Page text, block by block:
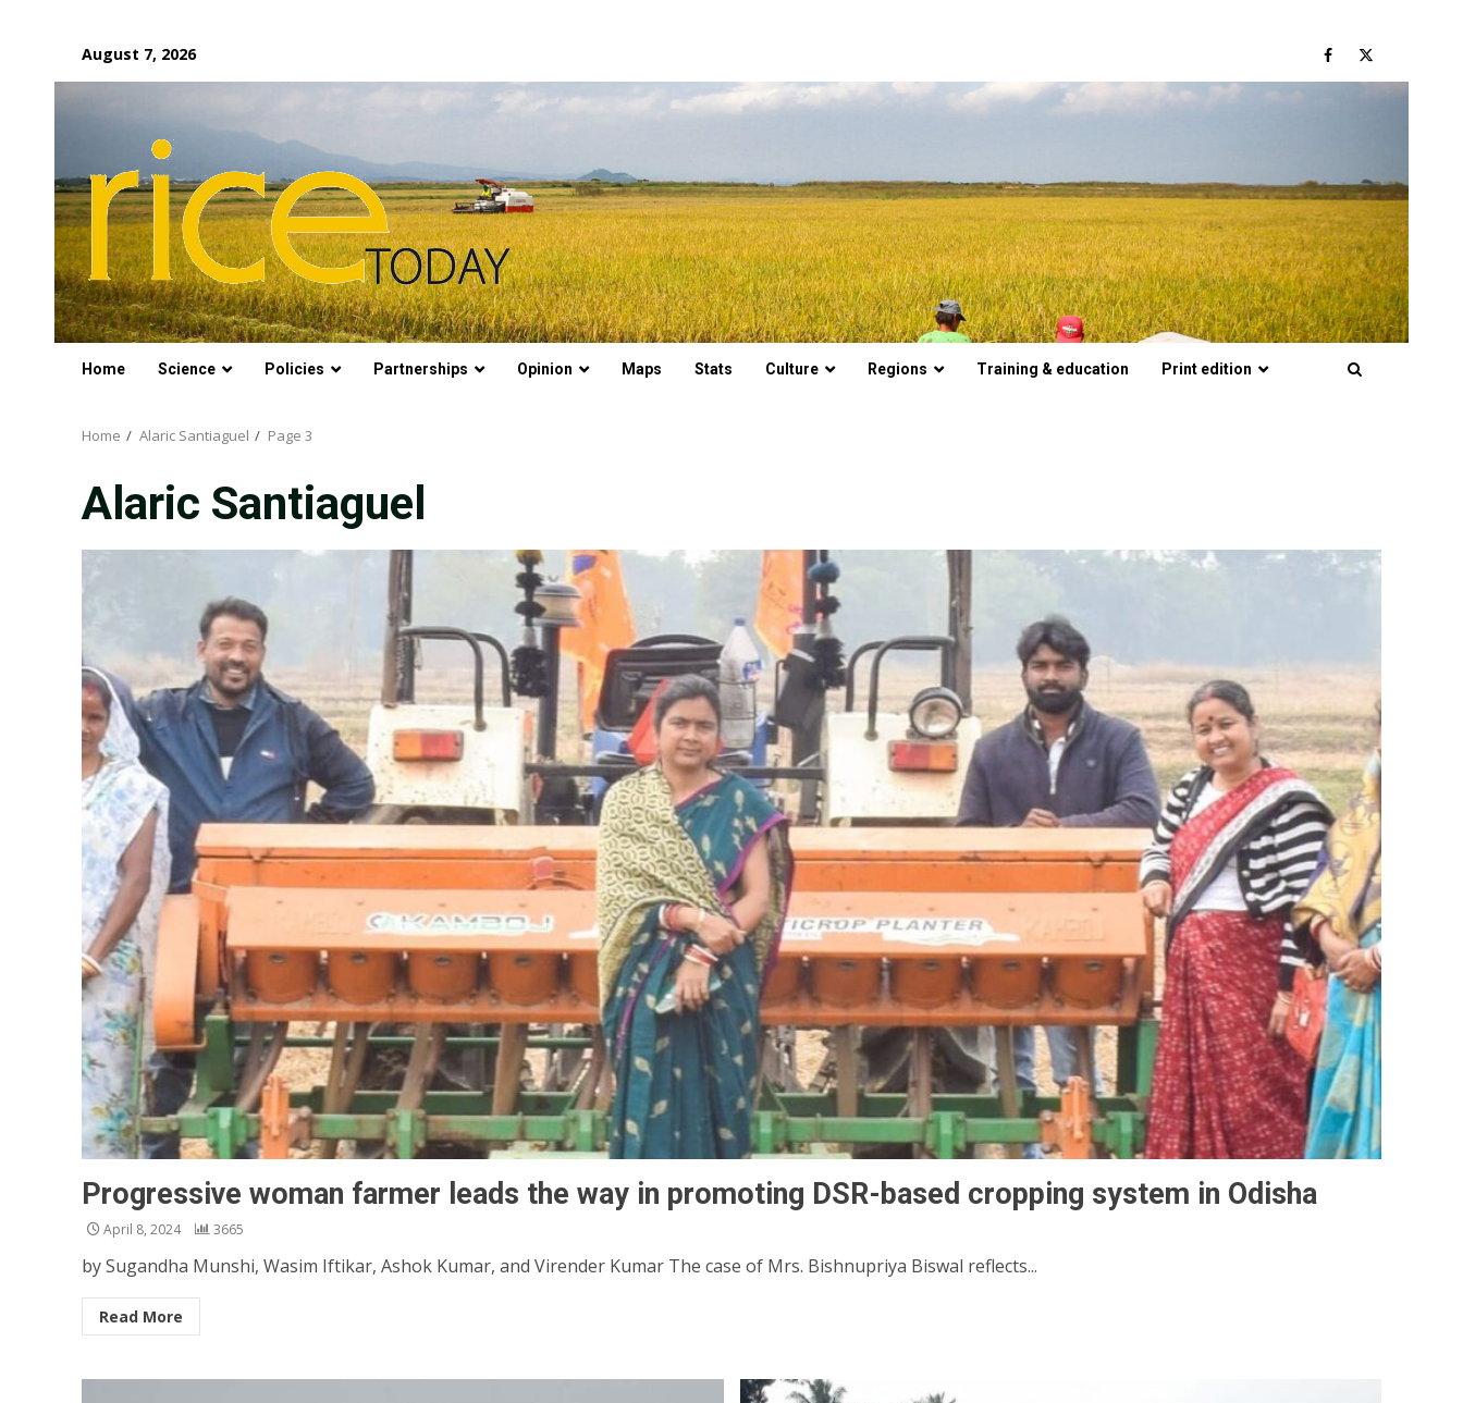
content
August 7, 2026 Facebook
Twitter
Home Science Policies Partnerships Opinion Maps Stats Culture Regions Training & education Print edition
Home Alaric Santiaguel Page 3
Alaric Santiaguel
Progressive woman farmer leads the way in promoting DSR-based cropping system in Odisha
April 8, 2024 3665
by Sugandha Munshi, Wasim Iftikar, Ashok Kumar, and Virender Kumar The case of Mrs. Bishnupriya Biswal reflects...
Read More